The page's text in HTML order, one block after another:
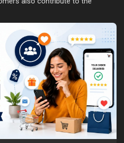
reviews left by loyal customers
Learn more:
i....ncrease-customer-ret